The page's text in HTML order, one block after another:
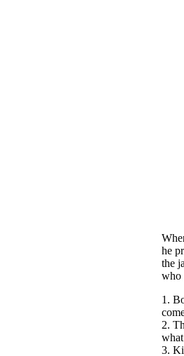
he
the
who
1.
2.
3.